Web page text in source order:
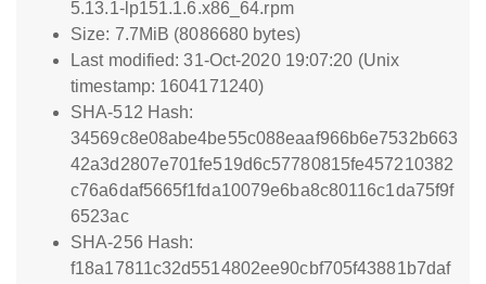
5.13.1-lp151.1.6.x86_64.rpm
Size: 7.7MiB (8086680 bytes)
Last modified: 31-Oct-2020 19:07:20 (Unix
timestamp: 1604171240)
SHA-512 Hash:
34569c8e08abe4be55c088eaaf966b6e7532b663
42a3d2807e701fe519d6c57780815fe457210382
c76a6daf5665f1fda10079e6ba8c80116c1da75f9f
6523ac
SHA-256 Hash:
f18a17811c32d5514802ee90cbf705f43881b7daf